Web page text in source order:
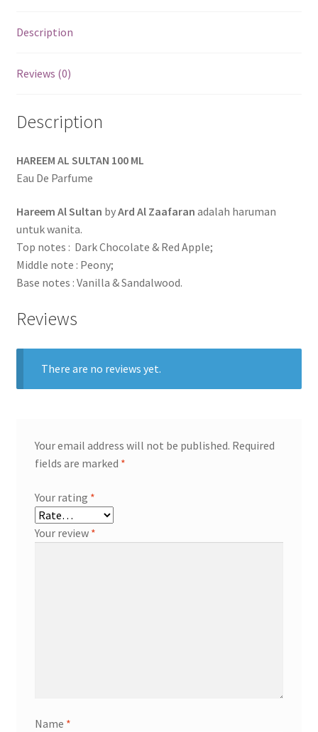
Description
Reviews (0)
Description
HAREEM AL SULTAN 100 ML
Eau De Parfume
Hareem Al Sultan byArd Al Zaafaran adalah haruman
untuk wanita.
Top notes : Dark Chocolate & Red Apple;
Middle note : Peony;
Base notes : Vanilla & Sandalwood.
Reviews
There are no reviews yet.
Your email address will not be published. Required
fields are marked *
Your rating *
Your review *
Name *